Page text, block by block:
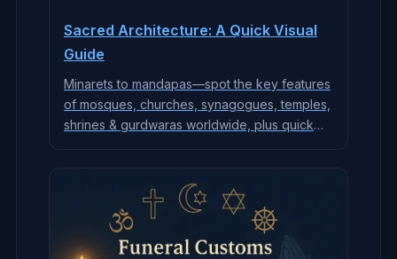
Sacred Architecture: A Quick Visual
Guide
Minarets to mandapas—spot the key features
of mosques, churches, synagogues, temples,
shrines & gurdwaras worldwide, plus quick